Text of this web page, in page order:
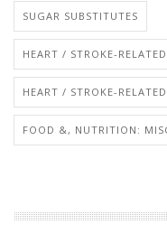
SUGAR SUBSTITUTES
HEART / STROKE-
HEART / STROKE-
FOOD &, NUTRITION: